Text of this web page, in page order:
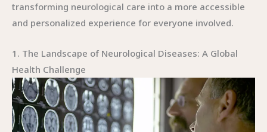
transforming neurological care into a more accessible
and personalized experience for everyone involved.
1. The Landscape of Neurological Diseases: A Global
Health Challenge